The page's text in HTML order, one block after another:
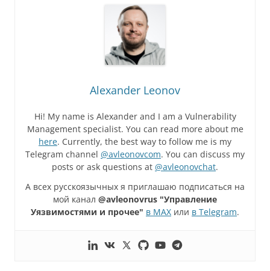
Alexander Leonov
Hi! My name is Alexander and I am a Vulnerability
Management specialist. You can read more about me
here. Currently, the best way to follow me is my
Telegram channel @avleonovcom. You can discuss my
posts or ask questions at @avleonovchat.
А всех русскоязычных я приглашаю подписаться на
мой канал @avleonovrus "Управление
Уязвимостями и прочее" в MAX или в Telegram.